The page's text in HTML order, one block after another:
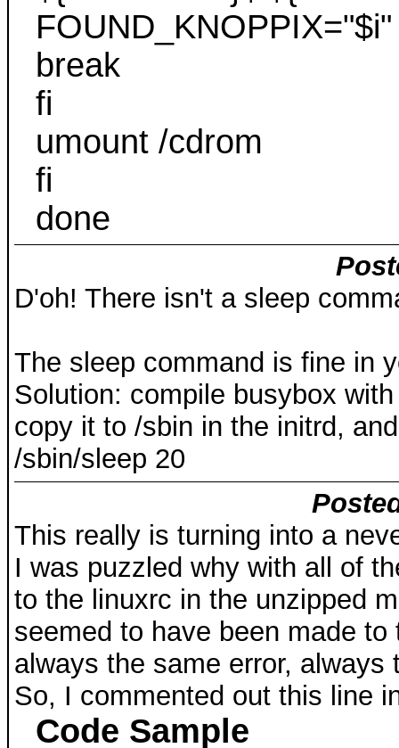
FOUND_KNOPPIX="$i"
break
fi
umount /cdrom
fi
done
D'oh! There isn't a sleep
The sleep command is fine in
Solution: compile busybox
copy it to /sbin in the initrd,
/sbin/sleep 20
This really is turning into a
I was puzzled why with all of
to the linuxrc in the unzipped
seemed to have been made
always the same error, always
So, I commented out this line
Code Sample